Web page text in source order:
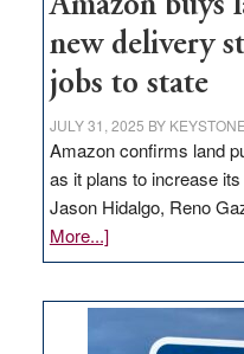
new delivery
jobs to state
JULY 31, 2025 BY
Amazon confirms land
as it plans to increase
Jason Hidalgo, Reno
More...]about
Amazon